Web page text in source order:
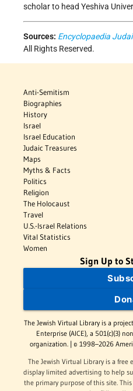
scholar to head Yeshiva
Sources: Encyclopaedia
All Rights Reserved.
Anti-Semitism
Biographies
History
Israel
Israel Education
Judaic Treasures
Maps
Myths & Facts
Politics
Religion
The Holocaust
Travel
U.S.-Israel Relations
Vital Statistics
Women
Sign Up to
The Jewish Virtual Library is a
Enterprise (AICE), a 501(c)(3)
organization. | © 1998–2026
The Jewish Virtual Library is a free
display limited advertising to help
the primary purpose of this site.